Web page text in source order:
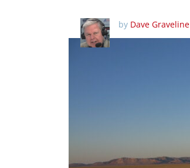
by Dave Graveline